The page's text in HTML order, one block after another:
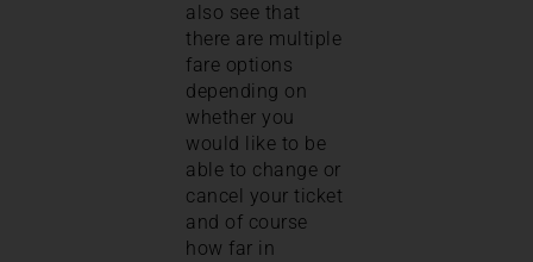
also see that
there are multiple
fare options
depending on
whether you
would like to be
able to change or
cancel your ticket
and of course
how far in